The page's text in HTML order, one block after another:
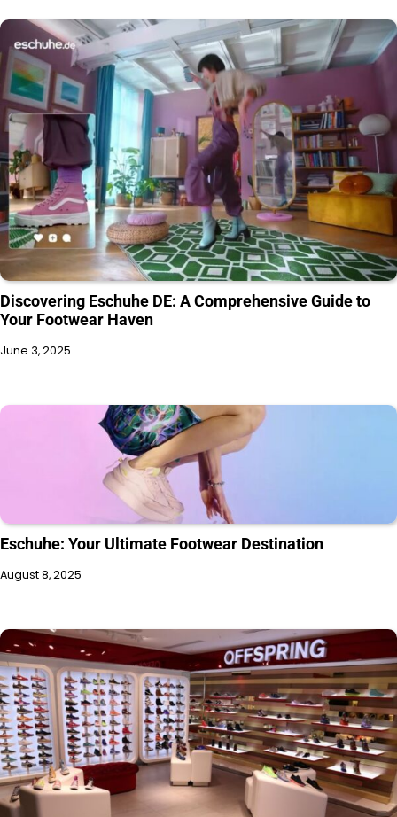
Discovering Eschuhe DE: A Comprehensive Guide to
Your Footwear Haven
June 3, 2025
Eschuhe: Your Ultimate Footwear Destination
August 8, 2025